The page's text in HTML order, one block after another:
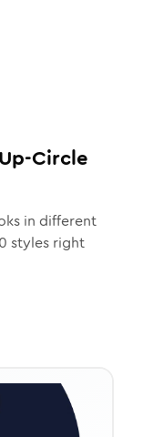
Circle
in different
styles right